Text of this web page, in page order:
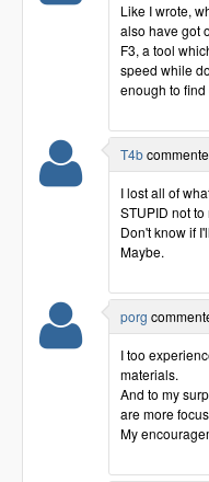
Like I wrote,
also have got
F3, a tool
speed while
enough to find
T4b
I lost all of
STUPID not to
Don't know if
Maybe.
porg
I too
materials.
And to my
are more
My